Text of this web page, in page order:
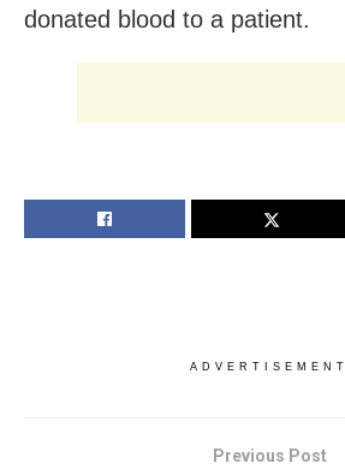
donated blood to a patient.
ADVERTISEMENT
Previous Post